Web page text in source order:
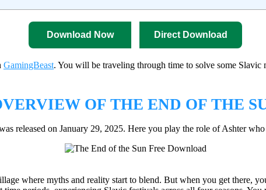
Download Now Direct Download
GamingBeast. You will be traveling through time to solve some Slavic
OF THE END OF THE
released on January 29, 2025. Here you play the role of Ashter
where myths and reality start to blend. But when you get there,